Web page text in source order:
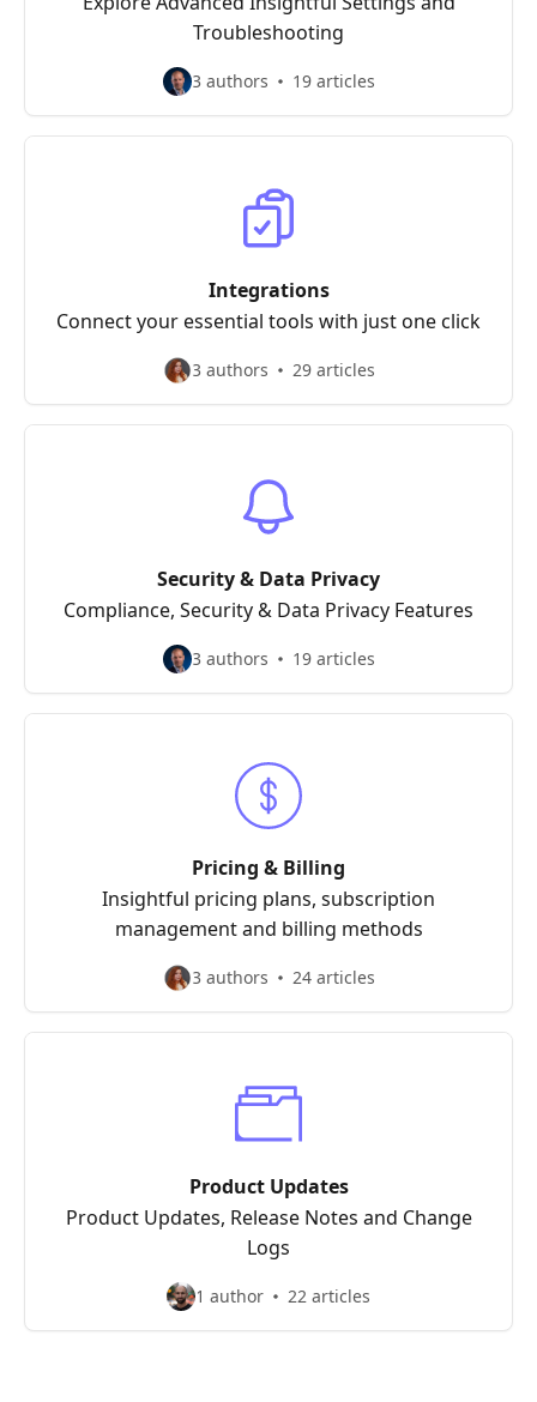
Troubleshooting
3 authors 19 articles
Integrations
Connect your essential tools with just one click
3 authors 29 articles
Security & Data Privacy
Compliance, Security & Data Privacy Features
3 authors 19 articles
Pricing & Billing
Insightful pricing plans, subscription
management and billing methods
3 authors 24 articles
Product Updates
Product Updates, Release Notes and Change
Logs
1 author 22 articles